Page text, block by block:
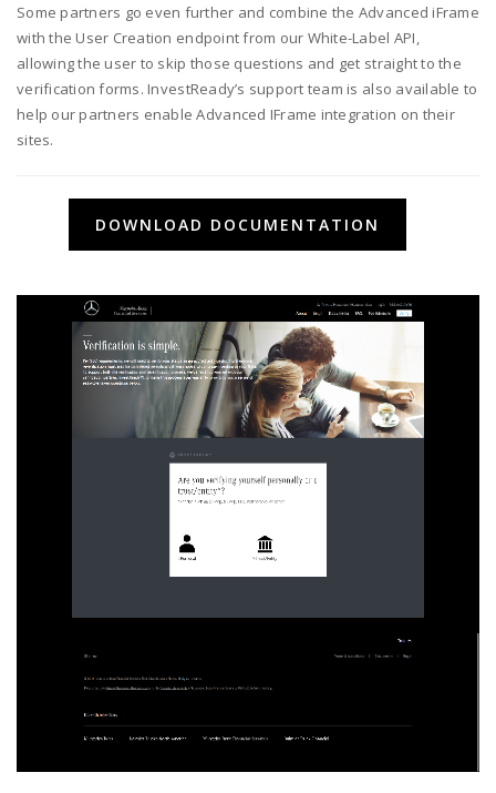
Some partners go even further and combine the Advanced iFrame
with the User Creation endpoint from our White-Label API,
allowing the user to skip those questions and get straight to the
verification forms. InvestReady’s support team is also available to
help our partners enable Advanced IFrame integration on their
sites.
DOWNLOAD DOCUMENTATION